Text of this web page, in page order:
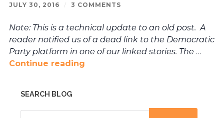
JULY 30, 2016 / 3 COMMENTS
Note: This is a technical update to an old post. A
reader notified us of a dead link to the Democratic
Party platform in one of our linked stories. The …
Continue reading
SEARCH BLOG
Search